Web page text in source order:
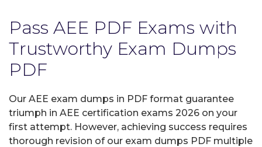
Pass AEE PDF Exams with
Trustworthy Exam Dumps
PDF
Our AEE exam dumps in PDF format guarantee
triumph in AEE certification exams 2026 on your
first attempt. However, achieving success requires
thorough revision of our exam dumps PDF multiple